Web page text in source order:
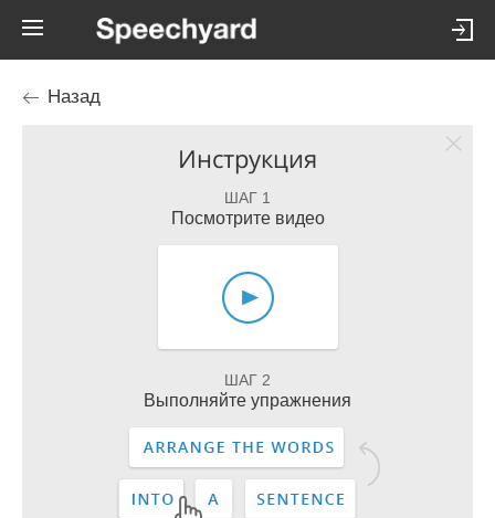
Назад
Инструкция
ШАГ 1
Посмотрите видео
ШАГ 2
Выполняйте упражнения